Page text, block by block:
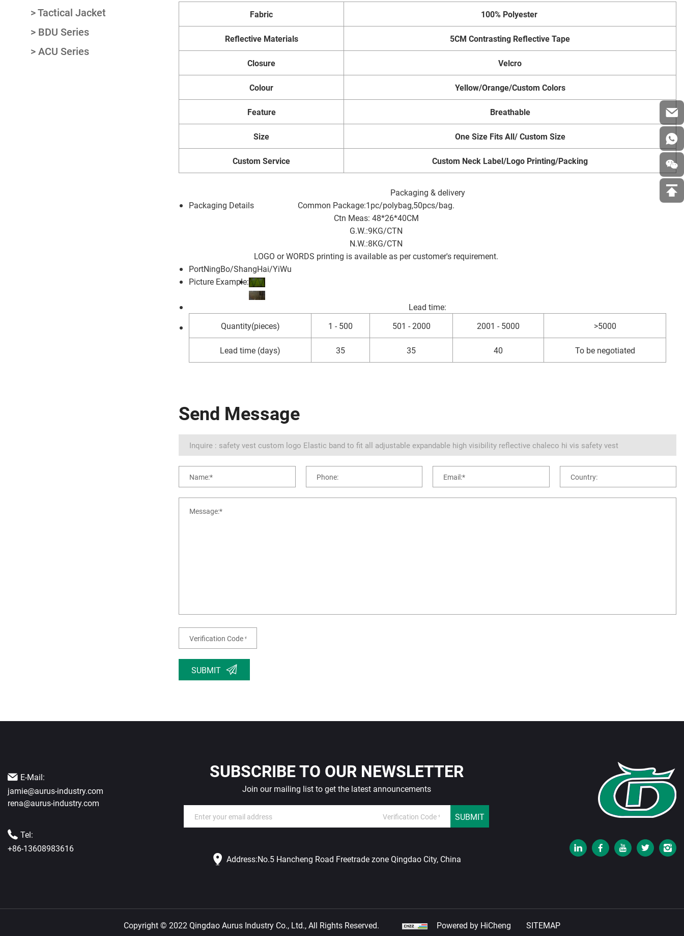
Tactical Jacket
BDU Series
ACU Series
Fabric 100% Polyester
Reflective Materials 5CM Contrasting Reflective Tape
Closure Velcro
Colour Yellow/Orange/Custom Colors
Feature Breathable
Size One Size Fits All/ Custom Size
Custom Service Custom Neck Label/Logo Printing/Packing
Packaging & delivery
Packaging Details
Common Package:1pc/polybag,50pcs/bag.
Ctn Meas: 48*26*40CM
G.W.:9KG/CTN
N.W.:8KG/CTN
LOGO or WORDS printing is available as per customer's requirement.
PortNingBo/ShangHai/YiWu
Picture Example:
Lead time:
Quantity(pieces)
1 - 500 501 - 2000 2001 - 5000 >5000
Lead time (days) 35 35 40 To be negotiated
Send Message
SUBMIT
E-Mail:
jamie@aurus-industry.com
rena@aurus-industry.com
Tel:
+86-13608983616
SUBSCRIBE TO OUR NEWSLETTER
Join our mailing list to get the latest announcements
SUBMIT
Address:No.5 Hancheng Road Freetrade zone Qingdao City, China
Copyright © 2022 Qingdao Aurus Industry Co., Ltd., All Rights Reserved. Powered by HiCheng SITEMAP